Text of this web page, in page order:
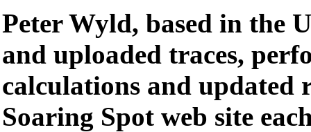
Peter Wyld, based in the
and uploaded traces,
calculations and updated
Soaring Spot web site